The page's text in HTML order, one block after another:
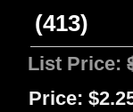
(413)
List Price:
Price: